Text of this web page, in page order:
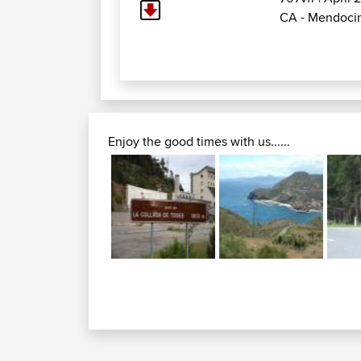
CA -
Enjoy the good times with us......